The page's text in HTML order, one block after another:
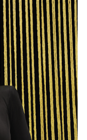
Tomi Adeyemi’s
of the Thinly
Psychological
Foundation
as the New
pioneer Barbara